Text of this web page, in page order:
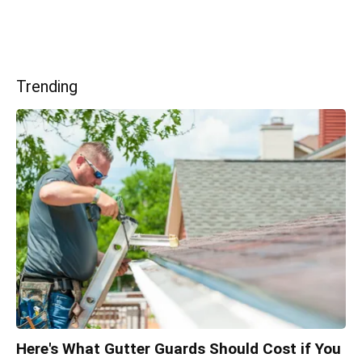
Trending
Here's What Gutter Guards Should Cost if You